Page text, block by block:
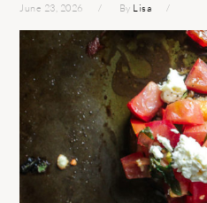
June 23, 2026 By Lisa